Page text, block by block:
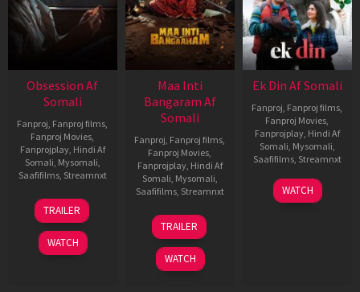
Obsession Af
Somali
Fanproj Fanproj films
Fanproj Movies
Fanprojplay, Hindi Af
Somali Mysomali
Saafifilms, Streamnxt
13
May
2026
TRAILER
WATCH
Maa Inti
Bangaram Af
Somali
Fanproj Fanproj films
Fanproj Movies
Fanprojplay, Hindi Af
Somali Mysomali
Saafifilms, Streamnxt
18
Jun
2026
TRAILER
WATCH
Ek Din Af Somali
Fanproj Fanproj films
Fanproj Movies
Fanprojplay, Hindi Af
Somali Mysomali
Saafifilms, Streamnxt
01
May
WATCH